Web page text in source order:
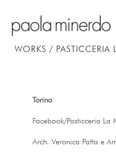
WORKS /
Torino
Facebook/Pasticceria La
Arch. Veronica Patta e